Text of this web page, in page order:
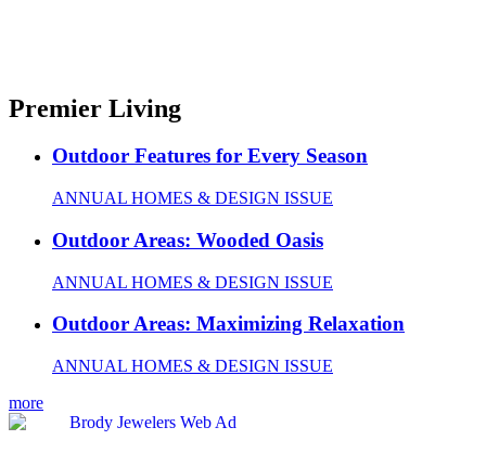
Premier Living
Outdoor Features for Every Season
ANNUAL HOMES & DESIGN ISSUE
Outdoor Areas: Wooded Oasis
ANNUAL HOMES & DESIGN ISSUE
Outdoor Areas: Maximizing Relaxation
ANNUAL HOMES & DESIGN ISSUE
more